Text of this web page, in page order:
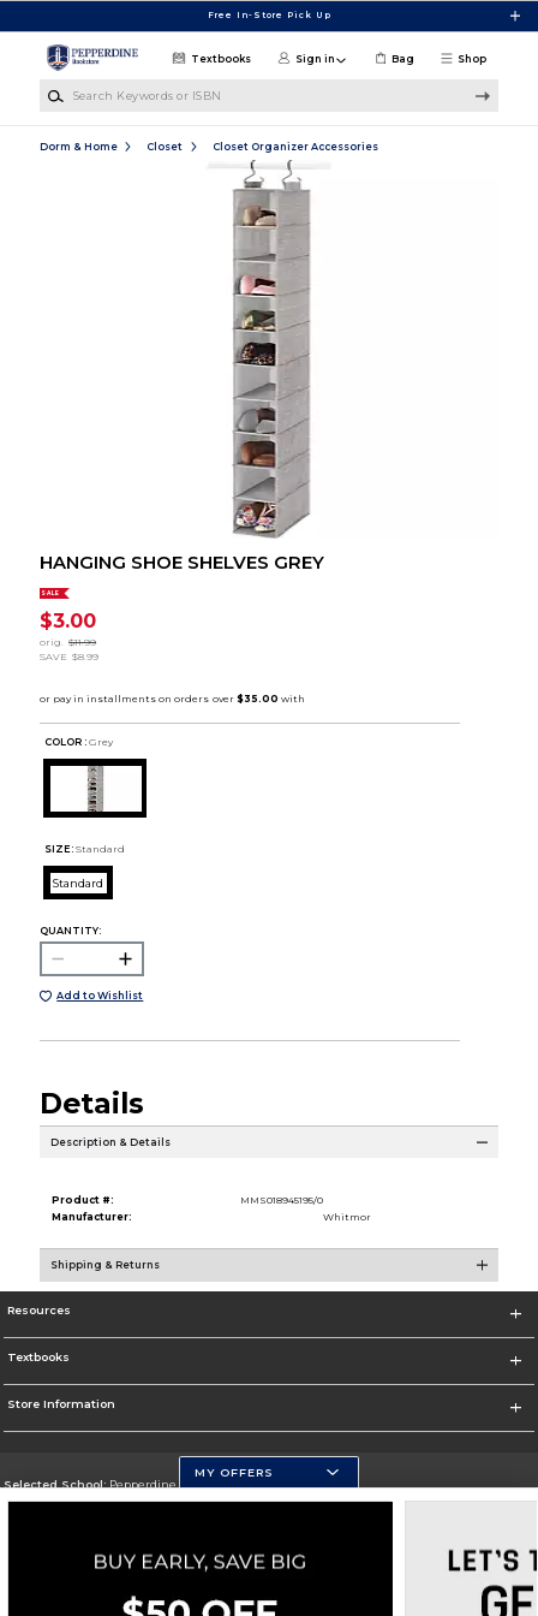
Free In-Store Pick Up
Shop
Textbooks Sign in Bag
Dorm & Home Closet Closet Organizer Accessories
HANGING SHOE SHELVES GREY
SALE
$3.00
orig. $11.99
SAVE $8.99
COLOR : Grey
SIZE: Standard
Standard
QUANTITY:
Add to Wishlist
Details
Description & Details
Product #:
MMS018945195/0
Manufacturer:
Whitmor
Shipping & Returns
Resources
Textbooks
Store Information
Selected School:Pepperdine University
Change School
Go To http://www.pepperdine.edu
MY OFFERS